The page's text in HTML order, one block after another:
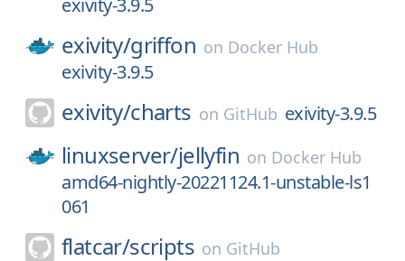
exivity-3.9.5
exivity/griffon on Docker Hub
exivity-3.9.5
exivity/charts on GitHub exivity-3.9.5
linuxserver/jellyfin on Docker Hub
amd64-nightly-20221124.1-unstable-ls1
061
flatcar/scripts on GitHub